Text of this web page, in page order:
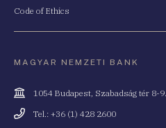
Code of Ethics
MAGYAR NEMZETI BANK
Cím
1054 Budapest, Szabadság tér 8-9.
Telefonszám
Tel.: +36 (1) 428 2600